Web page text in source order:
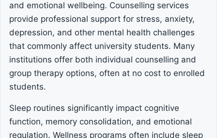
and emotional wellbeing. Counselling services
provide professional support for stress, anxiety,
depression, and other mental health challenges
that commonly affect university students. Many
institutions offer both individual counselling and
group therapy options, often at no cost to enrolled
students.
Sleep routines significantly impact cognitive
function, memory consolidation, and emotional
regulation. Wellness programs often include sleep